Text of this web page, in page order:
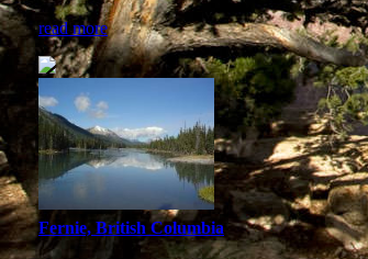
read more
Fernie, British Columbia